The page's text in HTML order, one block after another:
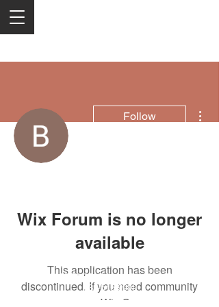
Follow
Wix Forum is no longer
available
This application has been
discontinued. If you need community
app use Wix Groups.
2050 Rt 27, Edison, NJ, 08817
732-515-9999